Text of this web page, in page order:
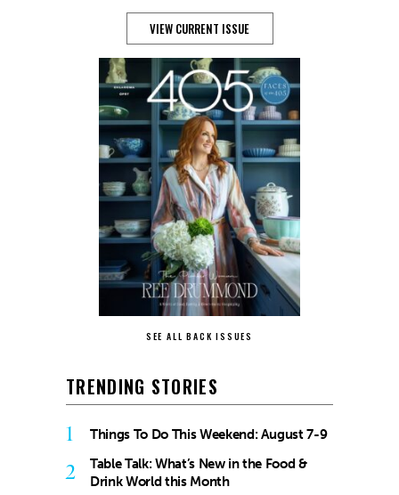
VIEW CURRENT ISSUE
SEE ALL BACK ISSUES
TRENDING STORIES
1 Things To Do This Weekend: August 7-9
2
Table Talk: What’s New in the Food &
Drink World this Month